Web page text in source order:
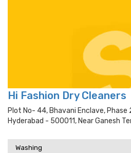
Hi Fashion Dry Cleaners
Plot No- 44, Bhavani Enclave, Phase
Hyderabad - 500011, Near Ganesh
Washing